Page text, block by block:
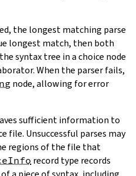
the longest matching parse
longest match, then both
syntax tree in achoice node
When the parser fails,
node, allowing for error
sufficient information to
file. Unsuccessful parses may
regions of the file that
record type records